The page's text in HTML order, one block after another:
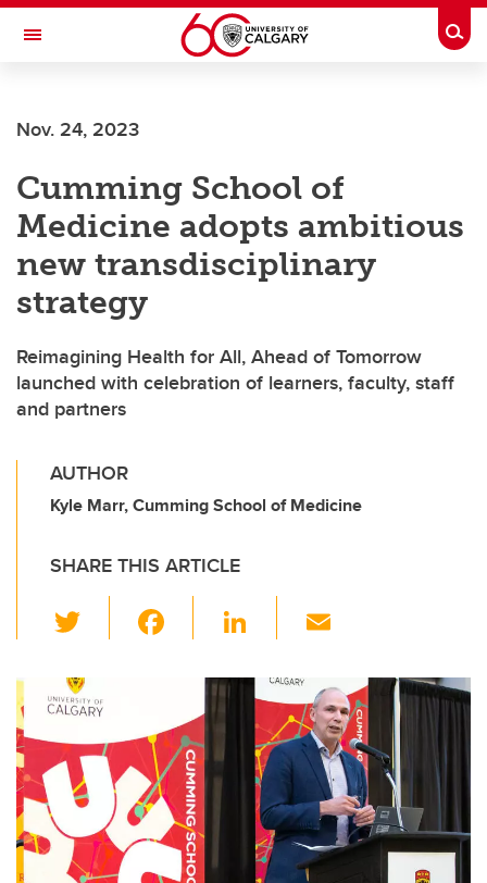
Skip to main content
Toggle Navigation
Nov. 24, 2023
Cumming School of
Medicine adopts ambitious
new transdisciplinary
strategy
Reimagining Health for All, Ahead of Tomorrow
launched with celebration of learners, faculty, staff
and partners
AUTHOR
Kyle Marr, Cumming School of Medicine
SHARE THIS ARTICLE
wi
er e
b
o
o
k
Li
k
e
dI
n
ail